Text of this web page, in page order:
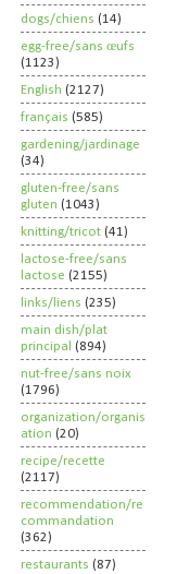
dogs/chiens (14)
egg-free/sans œufs
(1123)
English (2127)
français (585)
gardening/jardinage
(34)
gluten-free/sans
gluten (1043)
knitting/tricot (41)
lactose-free/sans
lactose (2155)
links/liens (235)
main dish/plat
principal (894)
nut-free/sans noix
(1796)
organization/organis
ation (20)
recipe/recette
(2117)
recommendation/re
commandation
(362)
restaurants (87)